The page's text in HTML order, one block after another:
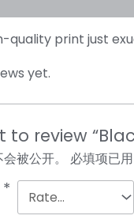
quality print just
yet.
to review
被公开。 必填项已用
*